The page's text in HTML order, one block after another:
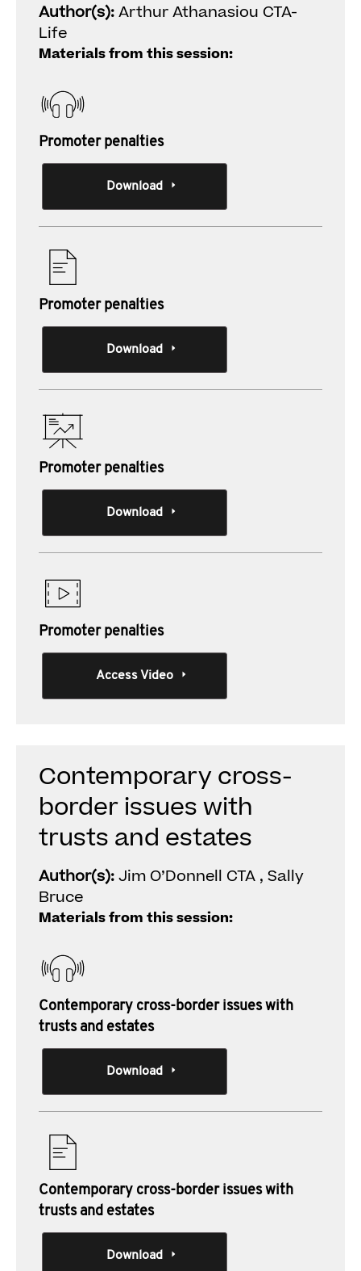
Author(s):Arthur Athanasiou CTA-
Life
Materials from this session:
Promoter penalties
Download
Promoter penalties
Download
Promoter penalties
Download
Promoter penalties
Access Video
Contemporary cross-
border issues with
trusts and estates
Author(s):Jim O’Donnell CTA , Sally
Bruce
Materials from this session:
Contemporary cross-border issues with
trusts and estates
Download
Contemporary cross-border issues with
trusts and estates
Download